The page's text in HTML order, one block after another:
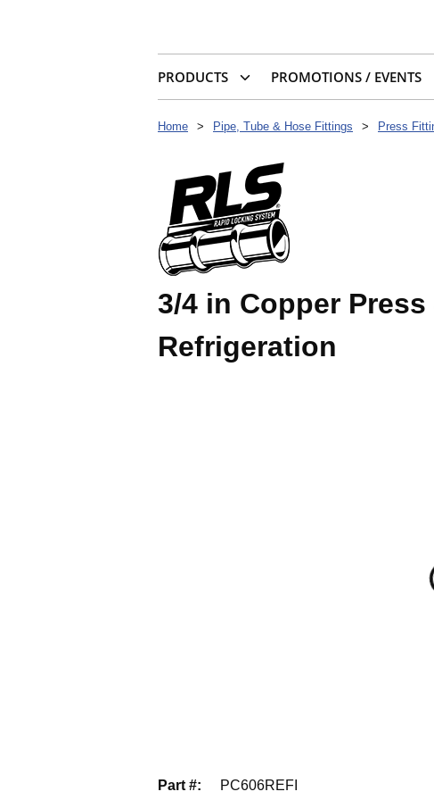
PRODUCTS PROMOTIONS / EVENTS
Home > Pipe, Tube & Hose Fittings > Press
3/4 in Copper
Refrigeration
Part #: PC606REFI